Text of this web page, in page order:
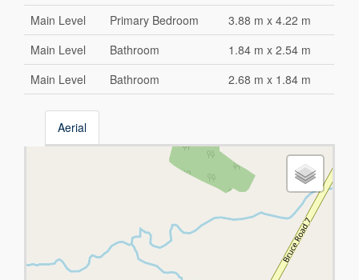
Main Level
Primary Bedroom
3.88 m x 4.22 m
Main Level
Bathroom
1.84 m x 2.54 m
Main Level
Bathroom 2.68 m x 1.84 m
Aerial